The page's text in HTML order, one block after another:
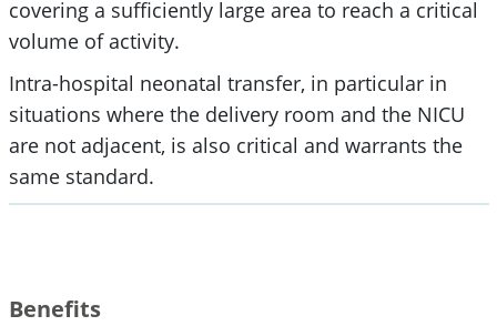
covering a sufficiently large area to reach a critical
volume of activity.
Intra-hospital neonatal transfer, in particular in
situations where the delivery room and the NICU
are not adjacent, is also critical and warrants the
same standard.
Benefits